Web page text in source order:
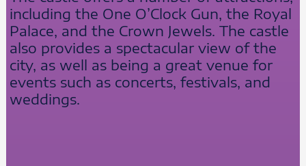
including the One O’Clock Gun, the Royal
Palace, and the Crown Jewels. The castle
also provides a spectacular view of the
city, as well as being a great venue for
events such as concerts, festivals, and
weddings.